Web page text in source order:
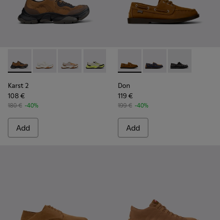
Karst 2 - K101069-010 - Brown Recycled Engineered
Karst 2 - K101069-009 - White Recycled
Karst 2 - K101069-008
Karst 2 - K101069-003
Karst 2 - K101069-002
Karst 2 - K101069-001
Karst 2
108 €
180 € -40%
Add
Don - K101013-005 -
Don - K101013-006
Don -
Don
119 €
199 € -40%
Add